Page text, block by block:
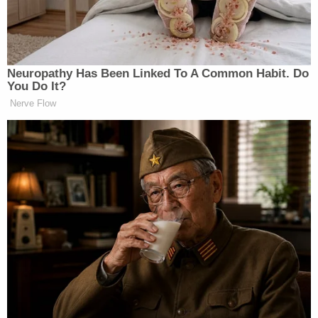
serious for you, right?
https://t.co/4ZkTvKLUmY
— Lyndsey Fifield (@lyndseyfifield)
July 6, 2026
The Timesreportdetailed claims from Fifield, a
former girlfriend who alleged Platner had been
violent during their relationship, including twisting
her arm during an argument. After publication,
Fifield accused the paper of mishandling her
account in what she described as “a set up.”
Phillip questioned whether Democrats who had
dismissed Fifield’s allegations were now reckoning
Neuropathy Has Been Linked To A Common Habit. Do
You Do It?
Nerve Flow